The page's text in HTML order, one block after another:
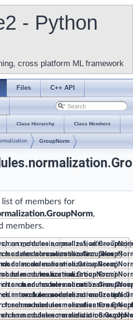
- Python
cross platform ML framework
Files C++ API
Class Hierarchy Class Members
GroupNorm
of members for
,
members.
num_channels, eps=1e-5, affine=True)
)
)
)
in
in